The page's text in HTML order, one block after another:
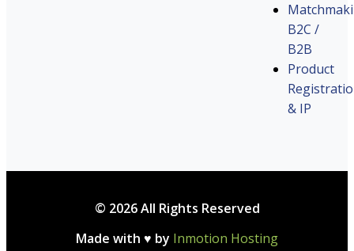
B2C /
B2B
Product
& IP
© 2026 All Rights Reserved
Made with ♥ by Inmotion Hosting